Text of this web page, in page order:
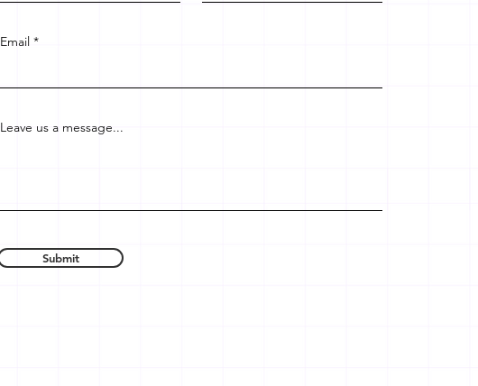
Email
Leave us a message...
Submit